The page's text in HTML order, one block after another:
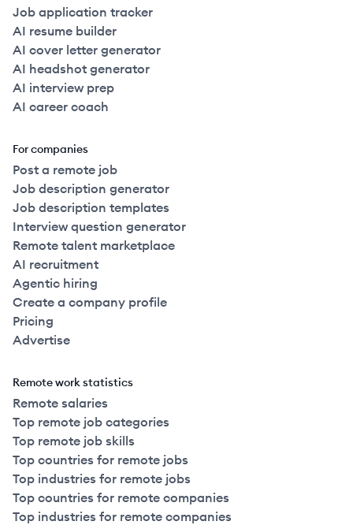
Job application tracker
AI resume builder
AI cover letter generator
AI headshot generator
AI interview prep
AI career coach
For companies
Post a remote job
Job description generator
Job description templates
Interview question generator
Remote talent marketplace
AI recruitment
Agentic hiring
Create a company profile
Pricing
Advertise
Remote work statistics
Remote salaries
Top remote job categories
Top remote job skills
Top countries for remote jobs
Top industries for remote jobs
Top countries for remote companies
Top industries for remote companies